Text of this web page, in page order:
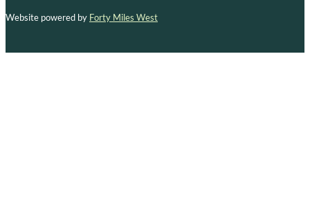
Website powered by Forty Miles West